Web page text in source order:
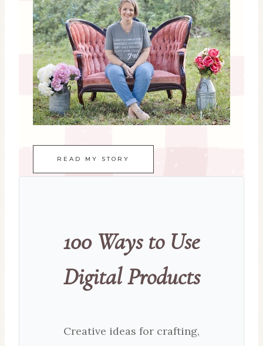
READ MY STORY
100 Ways to Use
Digital Products
Creative ideas for crafting,